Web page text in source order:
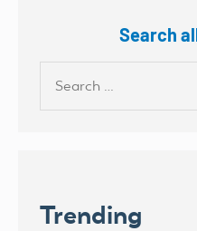
Search
Trending